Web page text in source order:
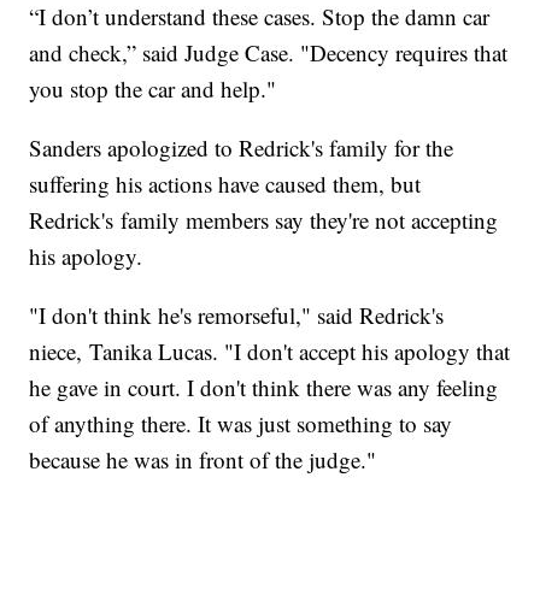
“I don’t understand these cases. Stop the damn car
and check,” said Judge Case. "Decency requires that
you stop the car and help."
Sanders apologized to Redrick's family for the
suffering his actions have caused them, but
Redrick's family members say they're not accepting
his apology.
"I don't think he's remorseful," said Redrick's
niece, Tanika Lucas. "I don't accept his apology that
he gave in court. I don't think there was any feeling
of anything there. It was just something to say
because he was in front of the judge."